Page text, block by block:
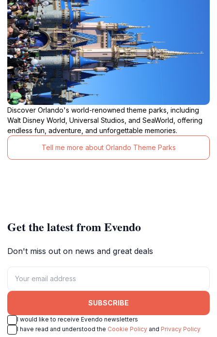
Discover Orlando's world-renowned theme parks, including
Walt Disney World, Universal Studios, and SeaWorld, offering
endless fun, adventure, and unforgettable memories.
Tell me more about Orlando Theme Parks
Get the latest from Evendo
Don't miss out on news and great deals
SUBSCRIBE
I would like to receive Evendo newsletters
I have read and understood the Cookie Policy and Privacy Policy